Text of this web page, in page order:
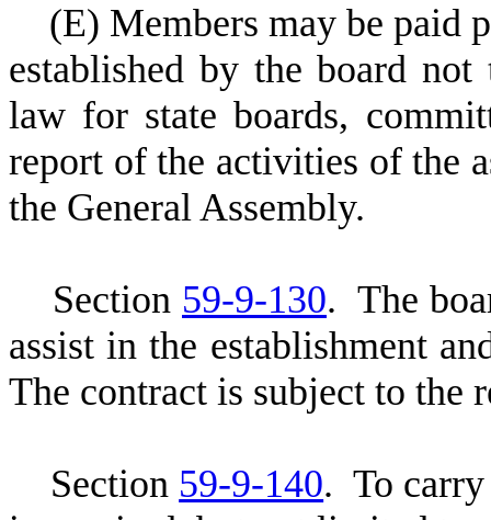
(E) Members may be paid
established by the board
law for state boards,
report of the activities of the
the General Assembly.
Section 59-9-130. The
assist in the establishment
The contract is subject to the
Section 59-9-140.To